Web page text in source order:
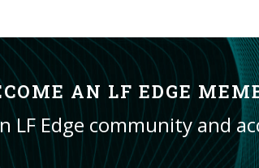
AN LF EDGE
LF Edge community and